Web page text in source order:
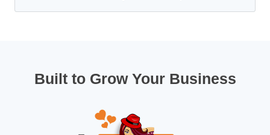
Built to Grow Your Business